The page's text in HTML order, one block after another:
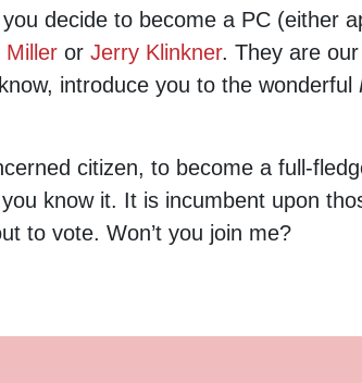
decide to become a PC (either
Miller or Jerry Klinkner. They are
introduce you to the wonderful
citizen, to become a full-
know it. It is incumbent upon
to vote. Won’t you join me?